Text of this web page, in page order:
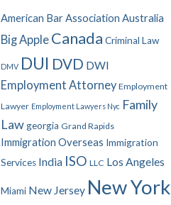
e
s
American Bar Association Australia
Big Apple Canada Criminal Law
DMV DUI DVD DWI
Employment Attorney Employment
Lawyer Employment Lawyers Nyc Family
Law georgia Grand Rapids
Immigration Overseas Immigration
Services India ISO LLC Los Angeles
Miami New Jersey New York